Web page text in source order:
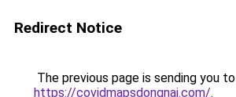
Redirect Notice
The previous page is sending you to
https://covidmapsdongnai.com/.